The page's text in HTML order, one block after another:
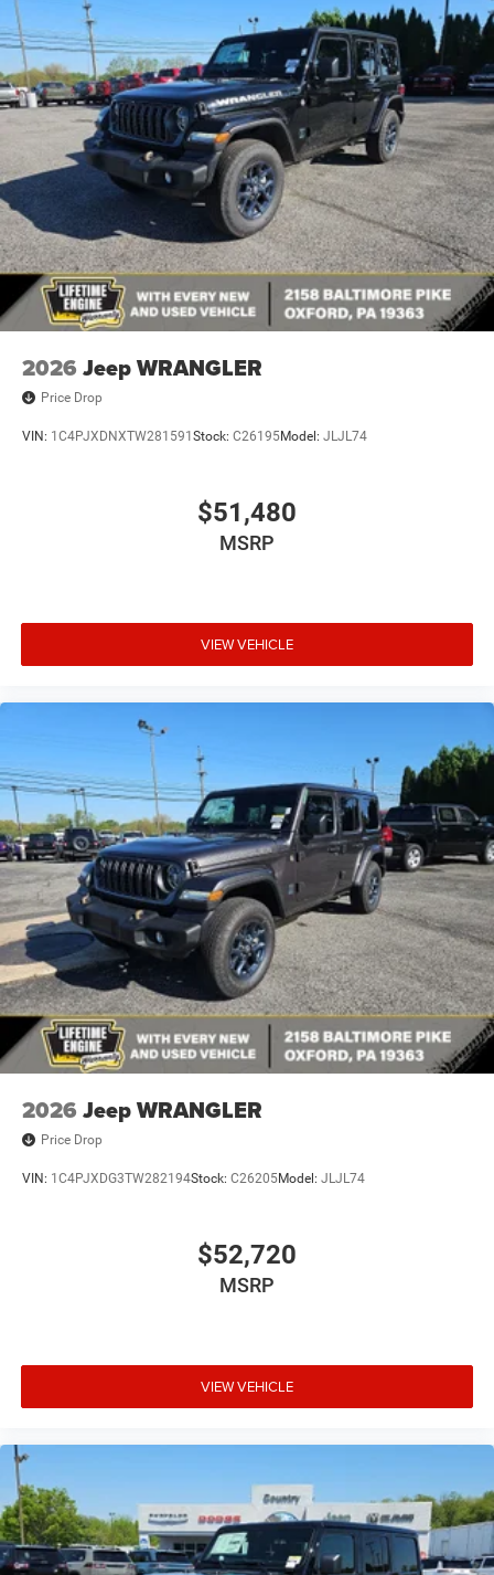
2026 Jeep WRANGLER
Price Drop
VIN: 1C4PJXDNXTW281591Stock: C26195Model: JLJL74
$51,480
MSRP
VIEW VEHICLE
2026 Jeep WRANGLER
Price Drop
VIN: 1C4PJXDG3TW282194Stock: C26205Model: JLJL74
$52,720
MSRP
VIEW VEHICLE